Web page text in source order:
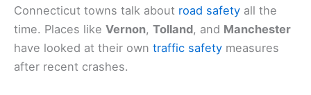
Connecticut towns talk about road safety all the
time. Places like Vernon, Tolland, and Manchester
have looked at their own traffic safety measures
after recent crashes.